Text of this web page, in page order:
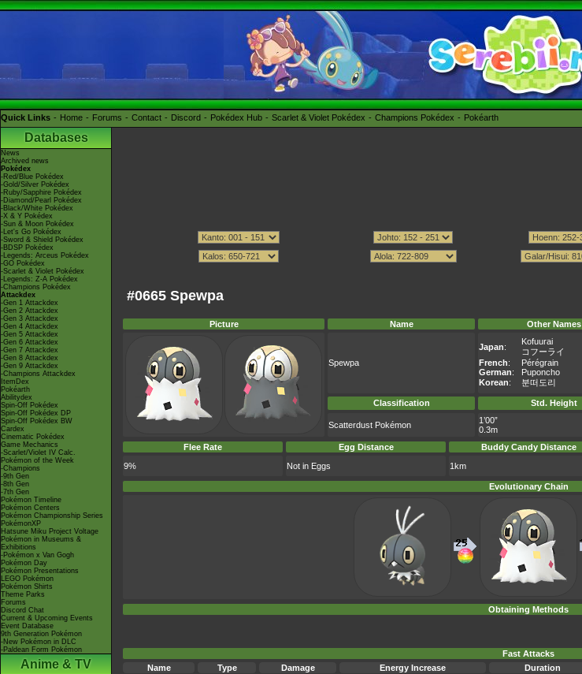
Quick Links Home Forums Contact Discord Pokédex Hub Scarlet & Violet Pokédex Champions Pokédex Pokéarth
Databases
News
Archived news
Pokédex
-Red/Blue Pokédex
-Gold/Silver Pokédex
-Ruby/Sapphire Pokédex
-Diamond/Pearl Pokédex
-Black/White Pokédex
-X & Y Pokédex
-Sun & Moon Pokédex
-Let's Go Pokédex
-Sword & Shield Pokédex
-BDSP Pokédex
-Legends: Arceus Pokédex
-GO Pokédex
-Scarlet & Violet Pokédex
-Legends: Z-A Pokédex
-Champions Pokédex
Attackdex
-Gen 1 Attackdex
-Gen 2 Attackdex
-Gen 3 Attackdex
-Gen 4 Attackdex
-Gen 5 Attackdex
-Gen 6 Attackdex
-Gen 7 Attackdex
-Gen 8 Attackdex
-Gen 9 Attackdex
-Champions Attackdex
ItemDex
Pokéarth
Abilitydex
Spin-Off Pokédex
Spin-Off Pokédex DP
Spin-Off Pokédex BW
Cardex
Cinematic Pokédex
Game Mechanics
-Scarlet/Violet IV Calc.
Pokémon of the Week
-Champions
-9th Gen
-8th Gen
-7th Gen
Pokémon Timeline
Pokémon Centers
Pokémon Championship Series
PokémonXP
Hatsune Miku Project Voltage
Pokémon in Museums &
Exhibitions
-Pokémon x Van Gogh
Pokémon Day
Pokémon Presentations
LEGO Pokémon
Pokémon Shirts
Theme Parks
Forums
Discord Chat
Current & Upcoming Events
Event Database
9th Generation Pokémon
-New Pokémon in DLC
-Paldean Form Pokémon
Anime & TV
#0665 Spewpa
Picture Name Other Names
Spewpa
Japan:
Kofuurai
コフーライ
French:
Pérégrain
German:
Puponcho
Korean: 분떠도리
Classification Std. Height
Scatterdust Pokémon
1’00”
0.3m
Flee Rate Egg Distance Buddy Candy Distance
9%
Not in Eggs 1km
Evolutionary Chain
Obtaining Methods
Fast Attacks
Name
Type Damage Energy Increase Duration